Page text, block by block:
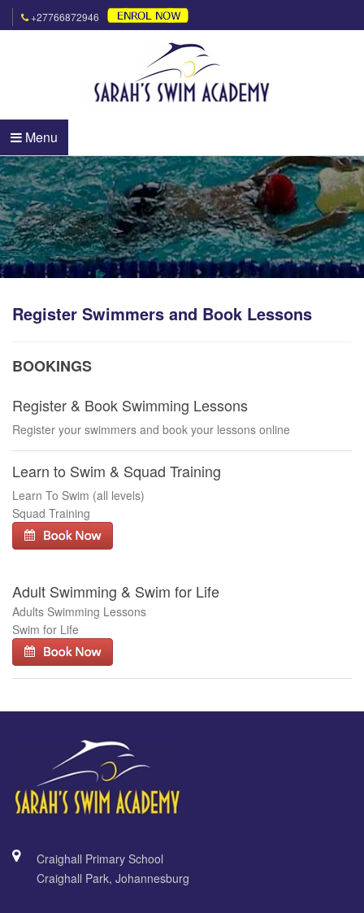
+27766872946
Menu
Register Swimmers and Book Lessons
BOOKINGS
Register & Book Swimming Lessons
Register your swimmers and book your lessons online
Learn to Swim & Squad Training
Learn To Swim (all levels)
Squad Training
Adult Swimming & Swim for Life
Adults Swimming Lessons
Swim for Life
Craighall Primary School
Craighall Park, Johannesburg